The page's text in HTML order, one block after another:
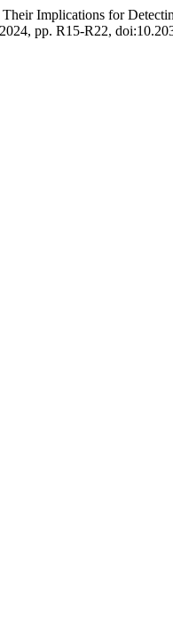
Implications for
pp. R15-R22,